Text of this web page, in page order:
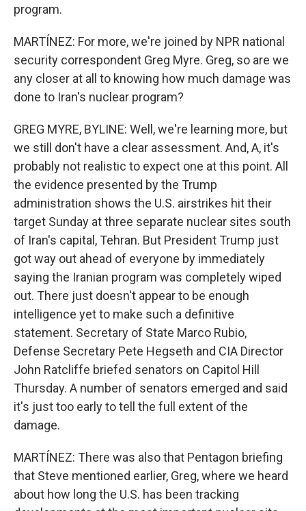
program.
MARTÍNEZ: For more, we're joined by NPR national
security correspondent Greg Myre. Greg, so are we
any closer at all to knowing how much damage was
done to Iran's nuclear program?
GREG MYRE, BYLINE: Well, we're learning more, but
we still don't have a clear assessment. And, A, it's
probably not realistic to expect one at this point. All
the evidence presented by the Trump
administration shows the U.S. airstrikes hit their
target Sunday at three separate nuclear sites south
of Iran's capital, Tehran. But President Trump just
got way out ahead of everyone by immediately
saying the Iranian program was completely wiped
out. There just doesn't appear to be enough
intelligence yet to make such a definitive
statement. Secretary of State Marco Rubio,
Defense Secretary Pete Hegseth and CIA Director
John Ratcliffe briefed senators on Capitol Hill
Thursday. A number of senators emerged and said
it's just too early to tell the full extent of the
damage.
MARTÍNEZ: There was also that Pentagon briefing
that Steve mentioned earlier, Greg, where we heard
about how long the U.S. has been tracking